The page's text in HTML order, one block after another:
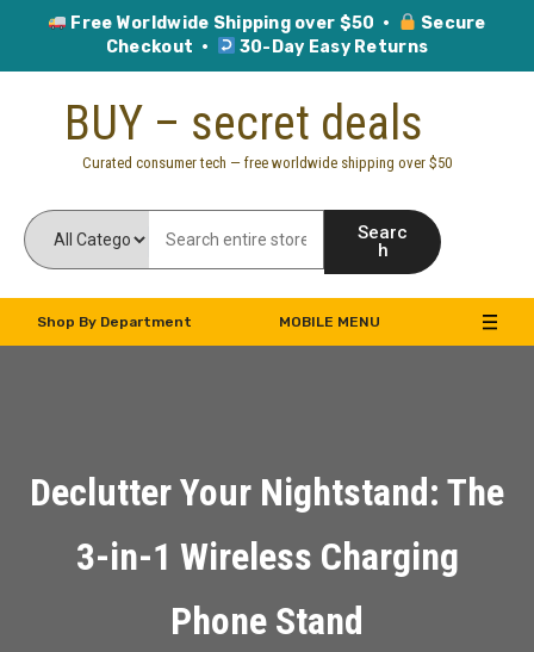
Free Worldwide Shipping over $50 ·
Secure
Checkout ·
30-Day Easy Returns
BUY – secret deals
Curated consumer tech — free worldwide shipping over $50
Searc
h
Shop By Department MOBILE MENU
Declutter Your Nightstand: The
3-in-1 Wireless Charging
Phone Stand